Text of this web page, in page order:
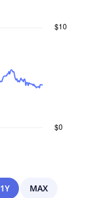
1Y
MAX